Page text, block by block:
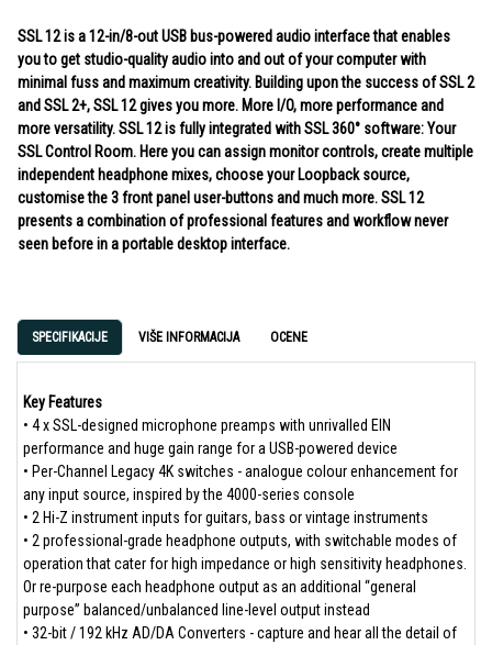
SSL 12 is a 12-in/8-out USB bus-powered audio interface that enables
you to get studio-quality audio into and out of your computer with
minimal fuss and maximum creativity. Building upon the success of SSL 2
and SSL 2+, SSL 12 gives you more. More I/O, more performance and
more versatility. SSL 12 is fully integrated with SSL 360° software: Your
SSL Control Room. Here you can assign monitor controls, create multiple
independent headphone mixes, choose your Loopback source,
customise the 3 front panel user-buttons and much more. SSL 12
presents a combination of professional features and workflow never
seen before in a portable desktop interface.
SPECIFIKACIJE VIŠE INFORMACIJA OCENE
Key Features
• 4 x SSL-designed microphone preamps with unrivalled EIN
performance and huge gain range for a USB-powered device
• Per-Channel Legacy 4K switches - analogue colour enhancement for
any input source, inspired by the 4000-series console
• 2 Hi-Z instrument inputs for guitars, bass or vintage instruments
• 2 professional-grade headphone outputs, with switchable modes of
operation that cater for high impedance or high sensitivity headphones.
Or re-purpose each headphone output as an additional “general
purpose” balanced/unbalanced line-level output instead
• 32-bit / 192 kHz AD/DA Converters - capture and hear all the detail of